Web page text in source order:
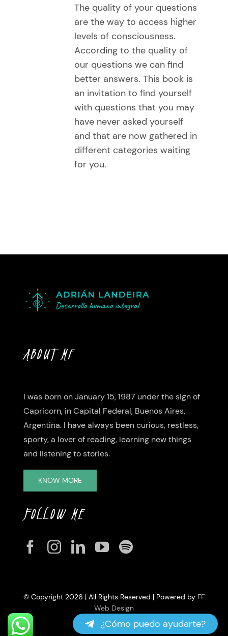
The quality of your questions
are the way to access higher
levels of consciousness.
According to the quality of
our questions we can find
better answers. This book is
an invitation to find yourself
with questions that you may
have never asked yourself
and that are now gathered in
different categories waiting
for you.
ABOUT ME
I was born on January 15, 1987 under the sign of
Capricorn, in Capital Federal, Buenos Aires,
Argentina. I have always been curious, restless,
sporty, a lover of reading, learning new things
and listening to stories.
KNOW MORE
FOLLOW ME
© Copyright 2026 | All Rights Reserved | Powered by FF
Web Design
¿Cómo puedo ayudarte?